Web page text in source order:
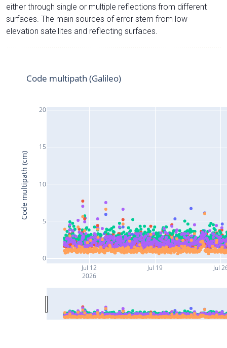
either through single or multiple reflections from different
surfaces. The main sources of error stem from low-
elevation satellites and reflecting surfaces.
Jul 12
2026
Jul 19 Jul
0
5
10
15
20
Code multipath (Galileo)
Code multipath (cm)